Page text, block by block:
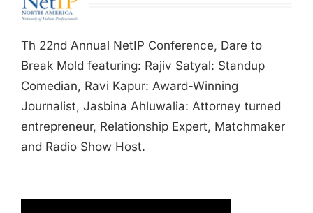
Th 22nd Annual NetIP Conference, Dare to
Break Mold featuring: Rajiv Satyal: Standup
Comedian, Ravi Kapur: Award-Winning
Journalist, Jasbina Ahluwalia: Attorney turned
entrepreneur, Relationship Expert, Matchmaker
and Radio Show Host.